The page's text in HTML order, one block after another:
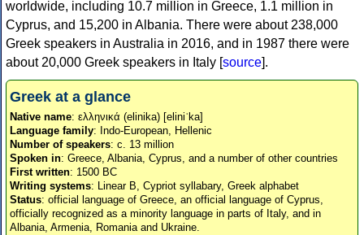
worldwide, including 10.7 million in Greece, 1.1 million in
Cyprus, and 15,200 in Albania. There were about 238,000
Greek speakers in Australia in 2016, and in 1987 there were
about 20,000 Greek speakers in Italy [source].
Greek at a glance
Native name: ελληνικά (elinika) [eliniˈka]
Language family: Indo-European, Hellenic
Number of speakers: c. 13 million
Spoken in: Greece, Albania, Cyprus, and a number of other countries
First written: 1500 BC
Writing systems: Linear B, Cypriot syllabary, Greek alphabet
Status: official language of Greece, an official language of Cyprus,
officially recognized as a minority language in parts of Italy, and in
Albania, Armenia, Romania and Ukraine.